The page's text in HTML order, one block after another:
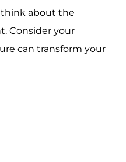
about the
Consider your
can transform your